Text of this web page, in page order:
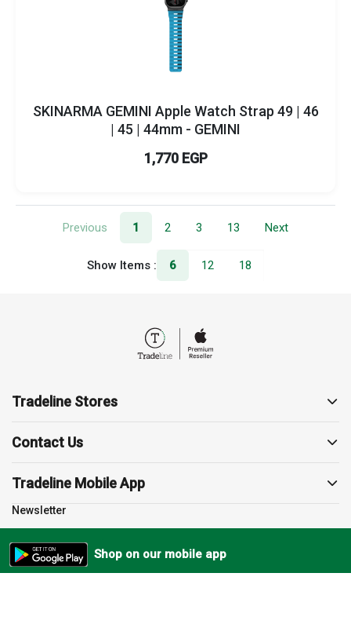
SKINARMA GEMINI Apple Watch Strap 49 | 46
| 45 | 44mm - GEMINI
1,770 EGP
Previous 1 2 3 13 Next
Show Items : 6 12 18
Tradeline Stores
Support
Terms and Conditions
Return Policy
Privacy Policy
Shipping Policy
Contact Us
sales@tradelinestores.com
Cairo, EG
Tradeline Mobile App
Newsletter
Shop on our mobile app